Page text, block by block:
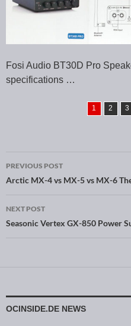
Fosi Audio BT30D Pro
specifications …
1 2 3
Post navigation
PREVIOUS POST
Arctic MX-4 vs MX-5 vs MX-6
NEXT POST
Seasonic Vertex GX-850 Power
OCINSIDE.DE NEWS